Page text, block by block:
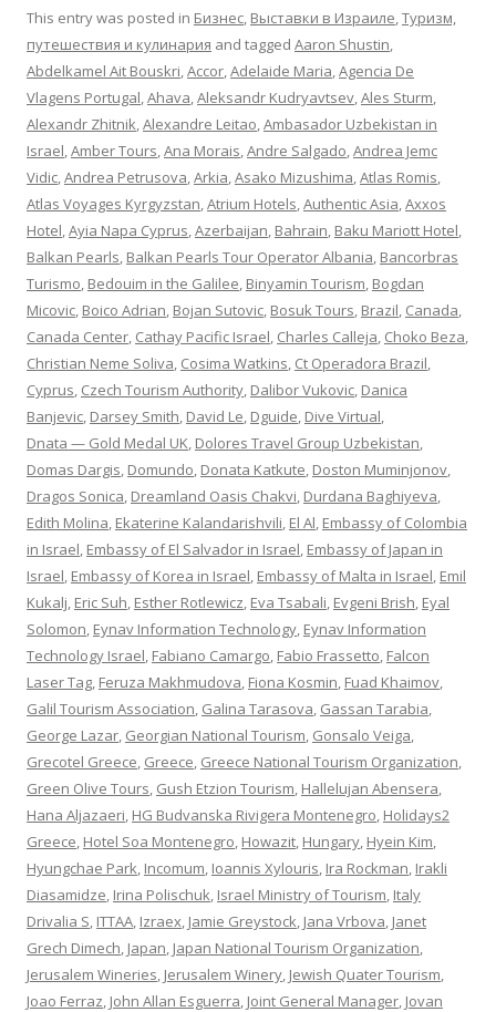
This entry was posted in Бизнес, Выставки в Израиле,Туризм,
путешествия и кулинария and tagged Aaron Shustin,
Abdelkamel Ait Bouskri,Accor,Adelaide Maria,Agencia De
Vlagens Portugal,Ahava,Aleksandr Kudryavtsev,Ales Sturm,
Alexandr Zhitnik,Alexandre Leitao,Ambasador Uzbekistan in
Israel,Amber Tours,Ana Morais,Andre Salgado,Andrea Jemc
Vidic,Andrea Petrusova,Arkia,Asako Mizushima,Atlas Romis,
Atlas Voyages Kyrgyzstan,Atrium Hotels,Authentic Asia,Axxos
Hotel,Ayia Napa Cyprus,Azerbaijan, Bahrain, Baku Mariott Hotel,
Balkan Pearls, Balkan Pearls Tour Operator Albania, Bancorbras
Turismo, Bedouim in the Galilee, Binyamin Tourism, Bogdan
Micovic, Boico Adrian, Bojan Sutovic, Bosuk Tours, Brazil, Canada,
Canada Center, Cathay Pacific Israel, Charles Calleja, Choko Beza,
Christian Neme Soliva, Cosima Watkins, Ct Operadora Brazil,
Cyprus, Czech Tourism Authority, Dalibor Vukovic, Danica
Banjevic, Darsey Smith, David Le, Dguide, Dive Virtual,
Dnata — Gold Medal UK, Dolores Travel Group Uzbekistan,
Domas Dargis, Domundo, Donata Katkute, Doston Muminjonov,
Dragos Sonica, Dreamland Oasis Chakvi, Durdana Baghiyeva,
Edith Molina, Ekaterine Kalandarishvili, El Al, Embassy of Colombia
in Israel, Embassy of El Salvador in Israel, Embassy of Japan in
Israel, Embassy of Korea in Israel, Embassy of Malta in Israel, Emil
Kukalj, Eric Suh, Esther Rotlewicz, Eva Tsabali, Evgeni Brish, Eyal
Solomon, Eynav Information Technology, Eynav Information
Technology Israel, Fabiano Camargo, Fabio Frassetto, Falcon
Laser Tag, Feruza Makhmudova, Fiona Kosmin, Fuad Khaimov,
Galil Tourism Association, Galina Tarasova, Gassan Tarabia,
George Lazar, Georgian National Tourism, Gonsalo Veiga,
Grecotel Greece, Greece, Greece National Tourism Organization,
Green Olive Tours, Gush Etzion Tourism, Hallelujan Abensera,
Hana Aljazaeri, HG Budvanska Rivigera Montenegro, Holidays2
Greece, Hotel Soa Montenegro, Howazit, Hungary, Hyein Kim,
Hyungchae Park, Incomum, Ioannis Xylouris, Ira Rockman, Irakli
Diasamidze, Irina Polischuk, Israel Ministry of Tourism, Italy
Drivalia S, ITTAA, Izraex, Jamie Greystock, Jana Vrbova, Janet
Grech Dimech, Japan, Japan National Tourism Organization,
Jerusalem Wineries, Jerusalem Winery, Jewish Quater Tourism,
Joao Ferraz, John Allan Esguerra, Joint General Manager, Jovan